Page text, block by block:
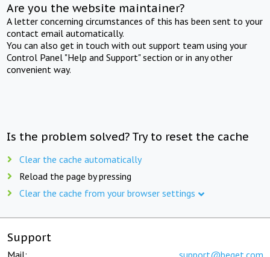
Are you the website maintainer?
A letter concerning circumstances of this has been sent to your
contact email automatically.
You can also get in touch with out support team using your
Control Panel "Help and Support" section or in any other
convenient way.
Is the problem solved? Try to reset the cache
Clear the cache automatically
Reload the page by pressing
Clear the cache from your browser settings
Support
Mail: support@beget.com